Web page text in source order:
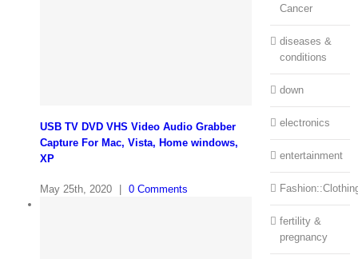
USB TV DVD VHS Video Audio Grabber
Capture For Mac, Vista, Home windows,
XP
May 25th, 2020 | 0 Comments
Cancer
diseases &
conditions
down
electronics
entertainment
fertility &
pregnancy